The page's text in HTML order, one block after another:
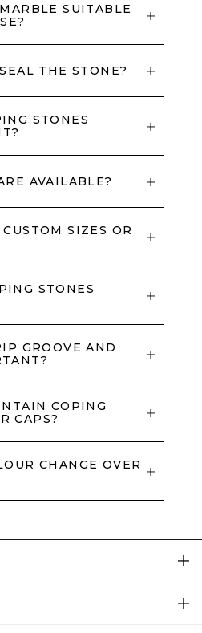
SUITABLE
THE STONE?
STONES
AVAILABLE?
SIZES OR
STONES
GROOVE AND
COPING
CAPS?
CHANGE OVER